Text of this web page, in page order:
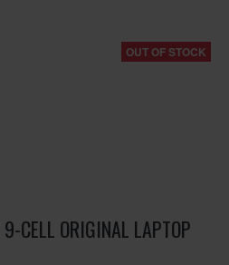
OUT OF STOCK
CELL ORIGINAL LAPTOP